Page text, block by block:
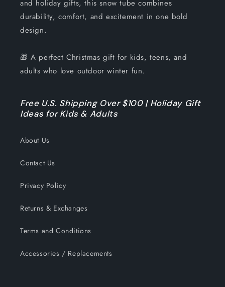
and holiday gifts, this snow tube combines
durability, comfort, and excitement in one bold
design.
🎁 A perfect Christmas gift for kids, teens, and
adults who love outdoor winter fun.
Free U.S. Shipping Over $100 | Holiday Gift
Ideas for Kids & Adults
About Us
Contact Us
Privacy Policy
Returns & Exchanges
Terms and Conditions
Accessories / Replacements